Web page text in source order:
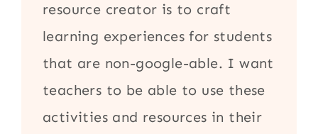
resource creator is to craft
learning experiences for students
that are non-google-able. I want
teachers to be able to use these
activities and resources in their